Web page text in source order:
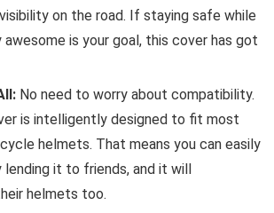
on the road. If staying safe while
awesome is your goal, this cover has got
No need to worry about compatibility.
is intelligently designed to fit most
helmets. That means you can easily
lending it to friends, and it will
helmets too.